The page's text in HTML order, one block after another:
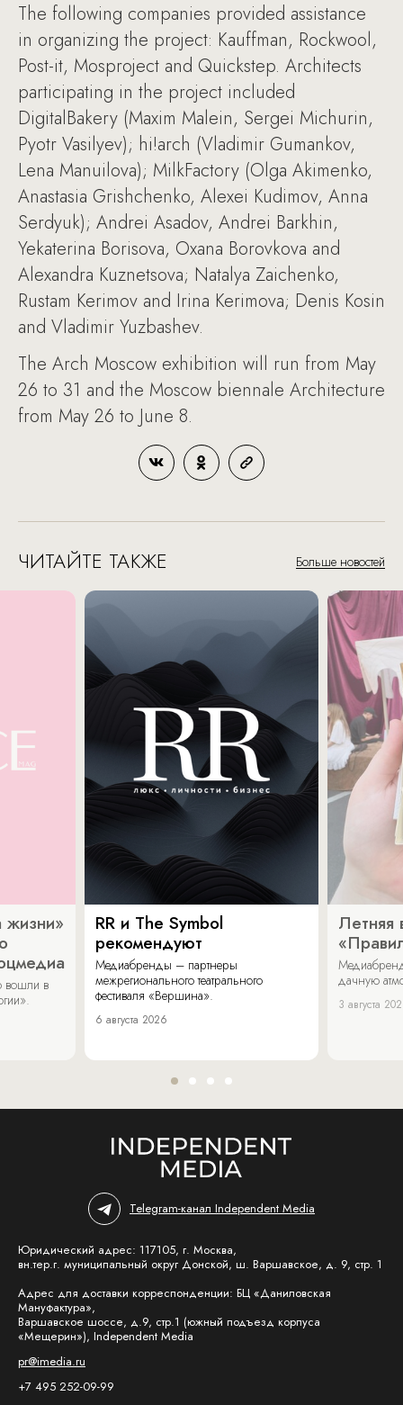
The following companies provided assistance
in organizing the project: Kauffman, Rockwool,
Post-it, Mosproject and Quickstep. Architects
participating in the project included
DigitalBakery (Maxim Malein, Sergei Michurin,
Pyotr Vasilyev); hi!arch (Vladimir Gumankov,
Lena Manuilova); MilkFactory (Olga Akimenko,
Anastasia Grishchenko, Alexei Kudimov, Anna
Serdyuk); Andrei Asadov, Andrei Barkhin,
Yekaterina Borisova, Oxana Borovkova and
Alexandra Kuznetsova; Natalya Zaichenko,
Rustam Kerimov and Irina Kerimova; Denis Kosin
and Vladimir Yuzbashev.
The Arch Moscow exhibition will run from May
26 to 31 and the Moscow biennale Architecture
from May 26 to June 8.
ЧИТАЙТЕ ТАКЖЕ Больше новостей
жизни»
вошли в
RR и The Symbol
рекомендуют
Медиабренды – партнеры
межрегионального театрального
фестиваля «Вершина».
6 августа 2026
Летняя
дачную
3 августа
Telegram-канал Independent Media
Юридический адрес: 117105, г. Москва,
вн.тер.г. муниципальный округ Донской, ш. Варшавское, д. 9, стр. 1
Адрес для доставки корреспонденции: БЦ «Даниловская
Мануфактура»,
Варшавское шоссе, д.9, стр.1 (южный подъезд корпуса
«Мещерин»), Independent Media
pr@imedia.ru
+7 495 252-09-99